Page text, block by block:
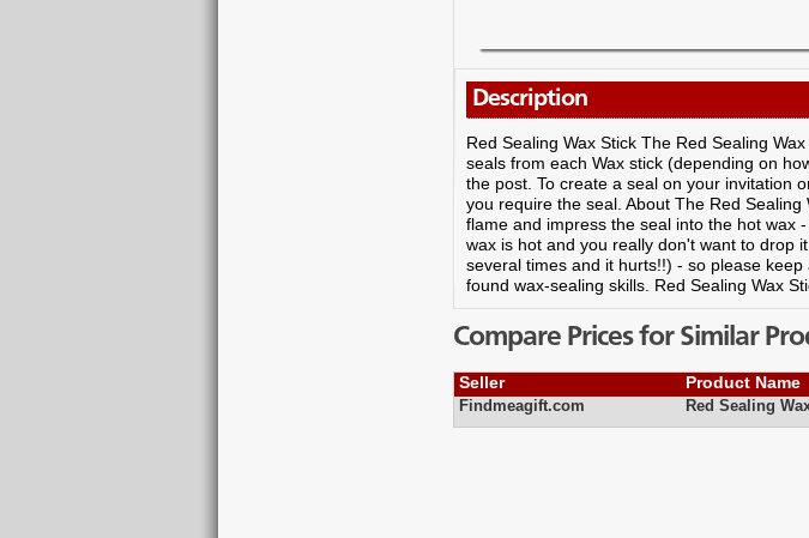
Description
Red Sealing Wax Stick The Red Sealing
seals from each Wax stick (depending on
the post. To create a seal on your invitation
you require the seal. About The Red
flame and impress the seal into the hot wax
wax is hot and you really don't want to drop
several times and it hurts!!) - so please
found wax-sealing skills. Red Sealing Wax
Compare Prices for Similar
Seller Product Name
Findmeagift.com Red Sealing